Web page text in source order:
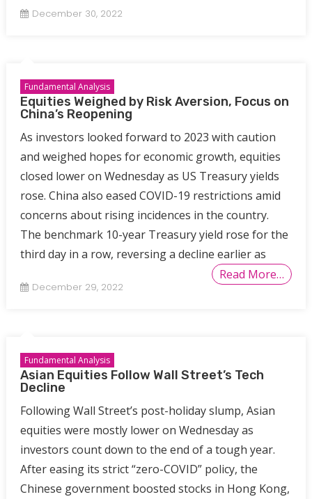
December 30, 2022
Fundamental Analysis
Equities Weighed by Risk Aversion, Focus on
China’s Reopening
As investors looked forward to 2023 with caution
and weighed hopes for economic growth, equities
closed lower on Wednesday as US Treasury yields
rose. China also eased COVID-19 restrictions amid
concerns about rising incidences in the country.
The benchmark 10-year Treasury yield rose for the
third day in a row, reversing a decline earlier as
Read More…
December 29, 2022
Fundamental Analysis
Asian Equities Follow Wall Street’s Tech
Decline
Following Wall Street’s post-holiday slump, Asian
equities were mostly lower on Wednesday as
investors count down to the end of a tough year.
After easing its strict “zero-COVID” policy, the
Chinese government boosted stocks in Hong Kong,